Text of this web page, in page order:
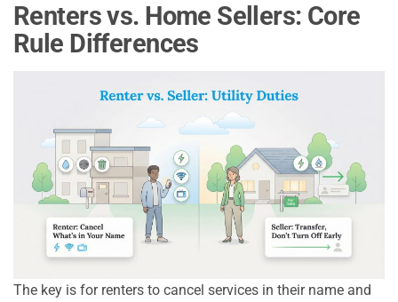
Renters vs. Home Sellers: Core
Rule Differences
The key is for renters to cancel services in their name and